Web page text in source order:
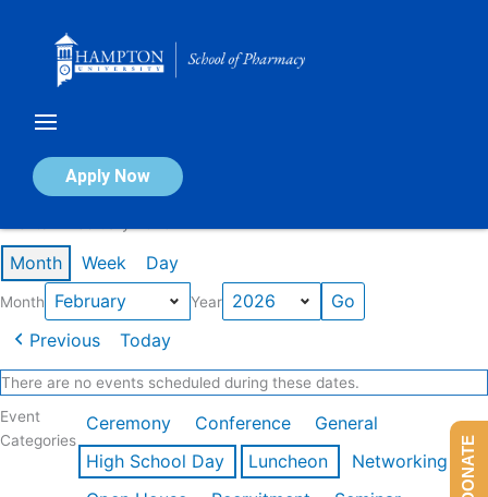
Apply Now
Calendar of Events
Month Week Day
Month Year
Previous Today
There are no events scheduled during these dates.
Event
Categories
Ceremony Conference
General
High School Day
Luncheon
Networking
DONATE